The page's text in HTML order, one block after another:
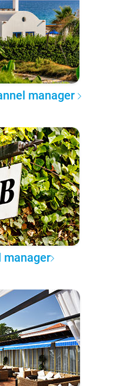
manager
manager